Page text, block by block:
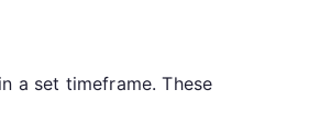
a set timeframe. These